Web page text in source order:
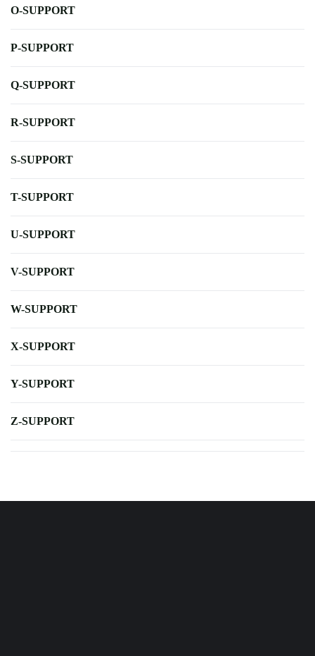
O-SUPPORT
P-SUPPORT
Q-SUPPORT
R-SUPPORT
S-SUPPORT
T-SUPPORT
U-SUPPORT
V-SUPPORT
W-SUPPORT
X-SUPPORT
Y-SUPPORT
Z-SUPPORT